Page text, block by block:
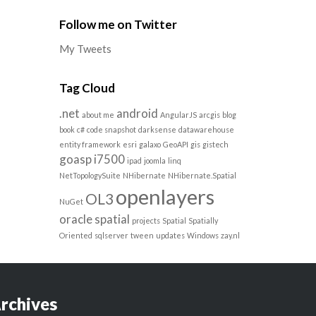
Follow me on Twitter
My Tweets
Tag Cloud
.net about me android AngularJS arcgis blog
book c# code snapshot darksense datawarehouse
entity framework esri galaxo GeoAPI gis gistech
goasp i7500 ipad joomla linq
NetTopologySuite NHibernate NHibernate.Spatial
NuGet OL3 openlayers
oracle spatial projects Spatial Spatially
Oriented sqlserver tween updates Windows zay.nl